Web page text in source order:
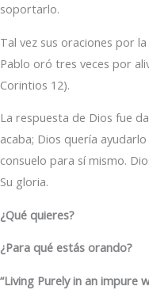
soportarlo.
Tal vez sus oraciones por
Pablo oró tres veces por
Corintios 12).
La respuesta de Dios fue
acaba; Dios quería
consuelo para sí mismo.
Su gloria.
¿Qué quieres?
¿Para qué estás orando?
“Living Purely in an impure